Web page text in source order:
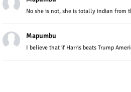
No she is not, she is totally indian from
Mapumbu
I believe that if Harris beats Trump